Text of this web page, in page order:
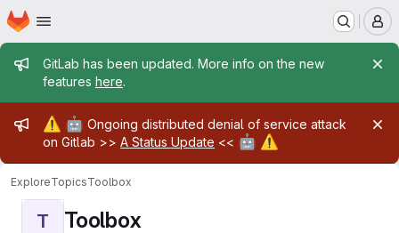
Skip to main content
Homepage
Admin message
GitLab has been updated. More info on the new
features here.
Admin message
⚠️ 🤖 Ongoing distributed denial of service attack
on Gitlab >> A Status Update << 🤖 ⚠️
ExploreTopicsToolbox
T Toolbox